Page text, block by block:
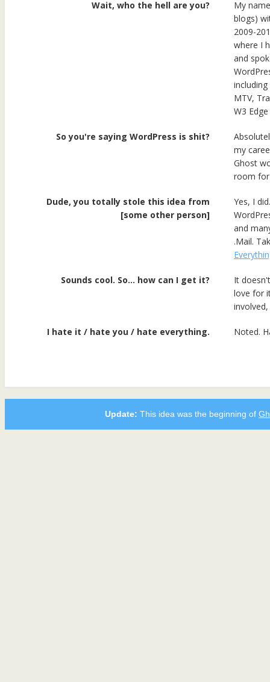
Wait, who the hell are you?
My
blogs)
2009-
where I
and
MTV,
W3
So you're saying WordPress is shit?
my
Ghost
room for
Dude, you totally stole this idea from
[some other person]
Yes, I
and
.Mail.
Sounds cool. So… how can I get it?
It
love for
I hate it / hate you / hate everything. Noted.
Update: This idea was the beginning of